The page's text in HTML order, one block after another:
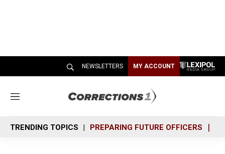
NEWSLETTERS MY ACCOUNT
M
n
u
TRENDING TOPICS PREPARING FUTURE OFFICERS